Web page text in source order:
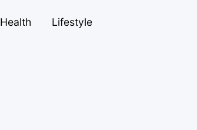
Health
Lifestyle